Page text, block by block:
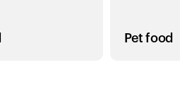
Pet food